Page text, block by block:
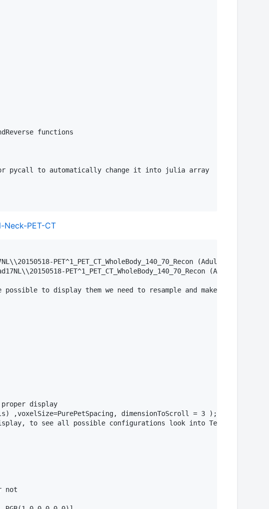
functions
pycall to automatically change it into julia array
PET-CT
PET^1_PET_CT_WholeBody_140_70_Recon (Adult)\\4-CT AC
PET^1_PET_CT_WholeBody_140_70_Recon (Adult)\\3-PET
to display them we need to resample and make dimensions
proper display
,voxelSize=PurePetSpacing, dimensionToScroll = 3 );
to see all possible configurations look into TextureSpec
not